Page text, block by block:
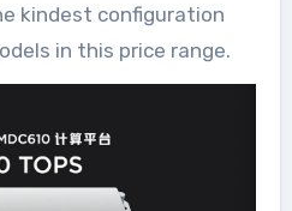
kindest configuration
in this price range.